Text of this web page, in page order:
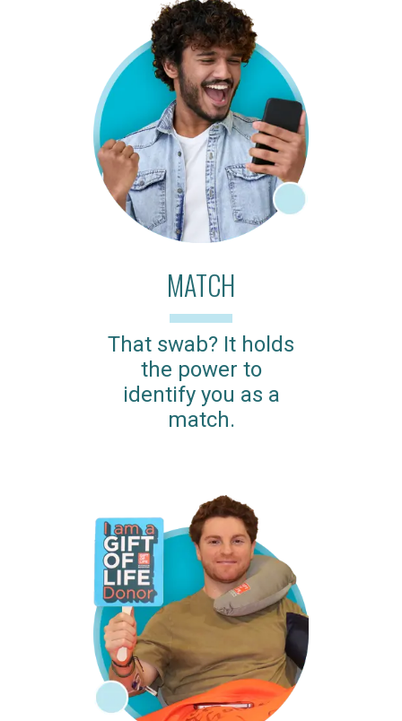
MATCH
That swab? It holds
the power to
identify you as a
match.